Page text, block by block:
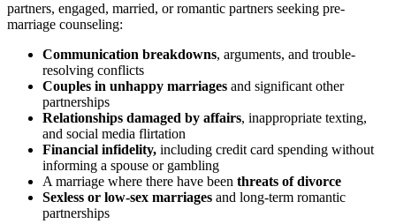
partners, engaged, married, or romantic partners seeking pre-
marriage counseling:
Communication breakdowns, arguments, and trouble-
resolving conflicts
Couples in unhappy marriages and significant other
partnerships
Relationships damaged by affairs, inappropriate texting,
and social media flirtation
Financial infidelity, including credit card spending without
informing a spouse or gambling
A marriage where there have been threats of divorce
Sexless or low-sex marriages and long-term romantic
partnerships